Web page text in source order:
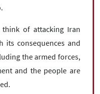
of attacking Iran
its consequences and
the armed forces,
and the people are